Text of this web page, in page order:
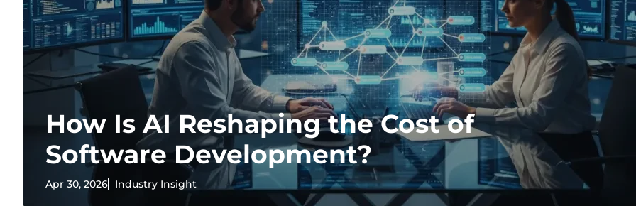
How Is AI Reshaping the Cost of
Software Development?
Apr 30, 2026 Industry Insight